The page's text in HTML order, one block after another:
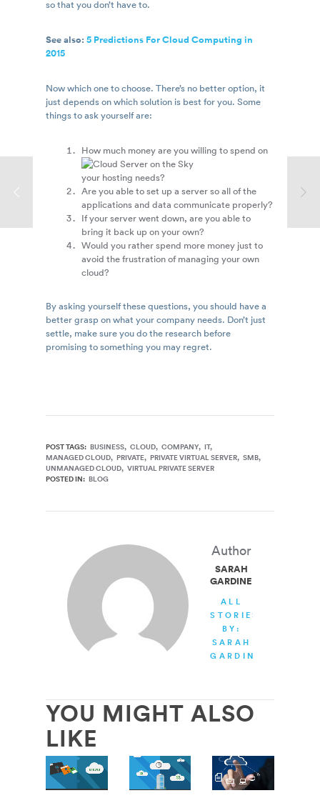
so that you don’t have to.
See also: 5 Predictions For Cloud Computing in
2015
Now which one to choose. There’s no better option, it
just depends on which solution is best for you. Some
things to ask yourself are:
How much money are you willing to spend on
your hosting needs?
Are you able to set up a server so all of the
applications and data communicate properly?
If your server went down, are you able to
bring it back up on your own?
Would you rather spend more money just to
avoid the frustration of managing your own
cloud?
By asking yourself these questions, you should have a
better grasp on what your company needs. Don’t just
settle, make sure you do the research before
promising to something you may regret.
POST TAGS: BUSINESS CLOUD COMPANY IT
MANAGED CLOUD PRIVATE PRIVATE VIRTUAL SERVER SMB
UNMANAGED CLOUD VIRTUAL PRIVATE SERVER
POSTED IN: BLOG
Author
SARAH
GARDINER
ALL
STORIES
BY:
SARAH
GARDINER
YOU MIGHT ALSO
LIKE